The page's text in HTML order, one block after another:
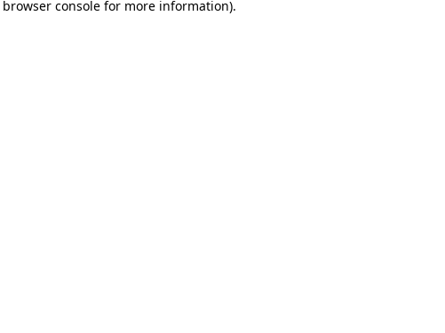
browser consolefor more information).